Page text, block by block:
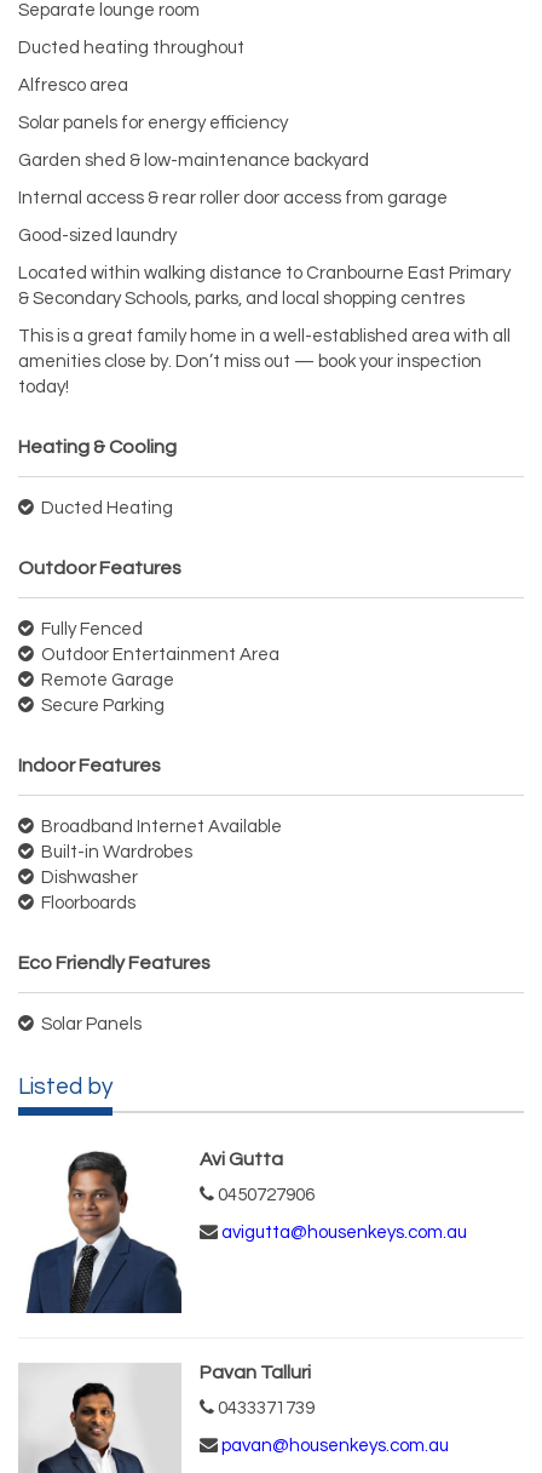
Separate lounge room
Ducted heating throughout
Alfresco area
Solar panels for energy efficiency
Garden shed & low-maintenance backyard
Internal access & rear roller door access from garage
Good-sized laundry
Located within walking distance to Cranbourne East Primary
& Secondary Schools, parks, and local shopping centres
This is a great family home in a well-established area with all
amenities close by. Don’t miss out — book your inspection
today!
Heating & Cooling
Ducted Heating
Outdoor Features
Fully Fenced
Outdoor Entertainment Area
Remote Garage
Secure Parking
Indoor Features
Broadband Internet Available
Built-in Wardrobes
Dishwasher
Floorboards
Eco Friendly Features
Solar Panels
Listed by
Avi Gutta
0450727906
avigutta@housenkeys.com.au
Pavan Talluri
0433371739
pavan@housenkeys.com.au